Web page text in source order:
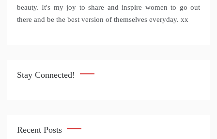
beauty. It's my joy to share and inspire women to go out
there and be the best version of themselves everyday. xx
Stay Connected!
Recent Posts